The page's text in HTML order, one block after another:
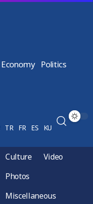
Economy Politics
TR FR ES KU
Culture
Video
Photos
Miscellaneous